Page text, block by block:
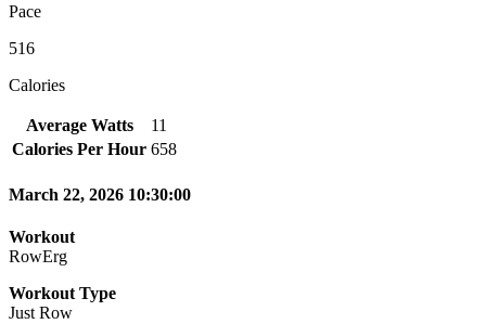
Pace
516
Calories
Average Watts
11
Calories Per Hour 658
March 22, 2026 10:30:00
Workout
RowErg
Workout Type
Just Row